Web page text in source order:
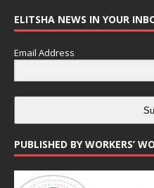
ELITSHA NEWS IN YOUR
Email Address
PUBLISHED BY WORKERS’